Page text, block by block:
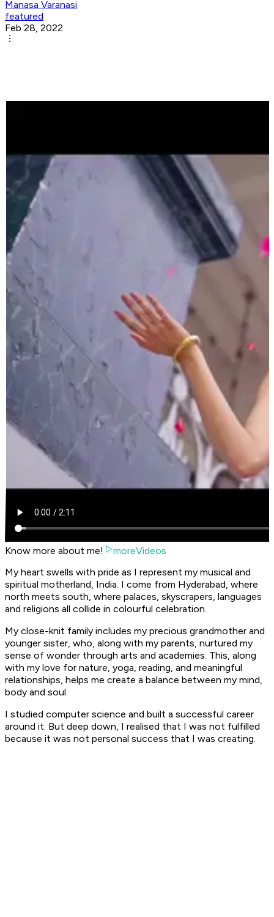
Manasa Varanasi
featured
Feb 28, 2022
Know more about me!
moreVideos
My heart swells with pride as I represent my musical and
spiritual motherland, India. I come from Hyderabad, where
north meets south, where palaces, skyscrapers, languages
and religions all collide in colourful celebration.
My close-knit family includes my precious grandmother and
younger sister, who, along with my parents, nurtured my
sense of wonder through arts and academies. This, along
with my love for nature, yoga, reading, and meaningful
relationships, helps me create a balance between my mind,
body and soul.
I studied computer science and built a successful career
around it. But deep down, I realised that I was not fulfilled
because it was not personal success that I was creating.